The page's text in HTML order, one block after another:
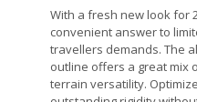
With a fresh new look for
convenient answer to
travellers demands. The
outline offers a great mix
terrain versatility.